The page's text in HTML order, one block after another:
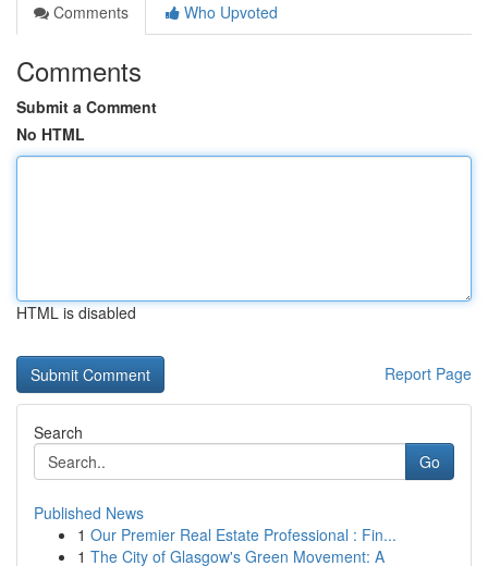
Comments
Who Upvoted
Comments
Submit a Comment
No HTML
HTML is disabled
Report Page
Search
Go
Published News
1 Our Premier Real Estate Professional : Fin...
1 The City of Glasgow's Green Movement: A